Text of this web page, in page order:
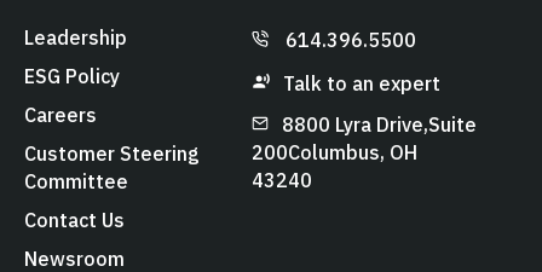
Leadership
ESG Policy
Careers
Customer Steering
Committee
Contact Us
Newsroom
614.396.5500
Talk to an expert
8800 Lyra Drive, Suite
200 Columbus, OH
43240